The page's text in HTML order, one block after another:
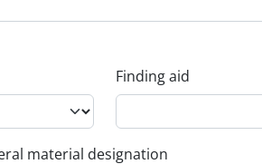
Finding aid
material designation